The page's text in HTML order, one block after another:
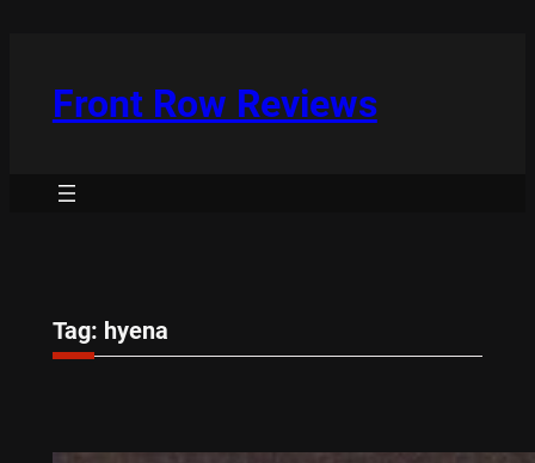
Front Row Reviews
Tag: hyena